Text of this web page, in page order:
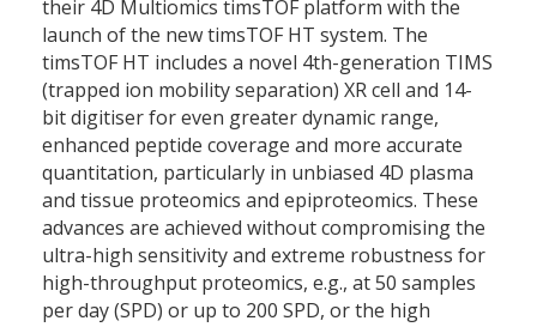
their 4D Multiomics timsTOF platform with the
launch of the new timsTOF HT system. The
timsTOF HT includes a novel 4th-generation TIMS
(trapped ion mobility separation) XR cell and 14-
bit digitiser for even greater dynamic range,
enhanced peptide coverage and more accurate
quantitation, particularly in unbiased 4D plasma
and tissue proteomics and epiproteomics. These
advances are achieved without compromising the
ultra-high sensitivity and extreme robustness for
high-throughput proteomics, e.g., at 50 samples
per day (SPD) or up to 200 SPD, or the high